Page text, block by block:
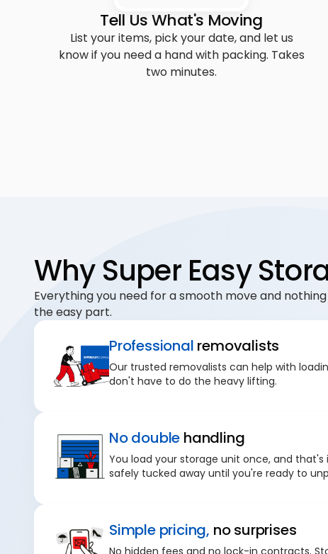
Tell Us What's Moving
List your items, pick your date, and let us
know if you need a hand with packing. Takes
two minutes.
Why Super Easy
Everything you need for a smooth move and
the easy part.
Professional removalists
Our trusted removalists can help with
don't have to do the heavy lifting.
No double handling
You load your storage unit once, and that's
safely tucked away until you're ready to
Simple pricing, no surprises
No hidden fees and no lock-in contracts.